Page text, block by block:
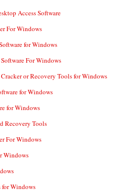
Access Software
For Windows
for Windows
For Windows
or Recovery Tools for Windows
for Windows
for Windows
Recovery Tools
For Windows
Windows
for Windows